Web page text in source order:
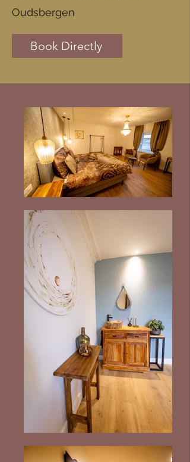
Oudsbergen
Book Directly